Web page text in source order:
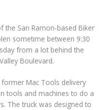
San Ramon-based Biker
sometime between 9:30
from a lot behind the
Boulevard.
Mac Tools delivery
tools and machines to do a
The truck was designed to